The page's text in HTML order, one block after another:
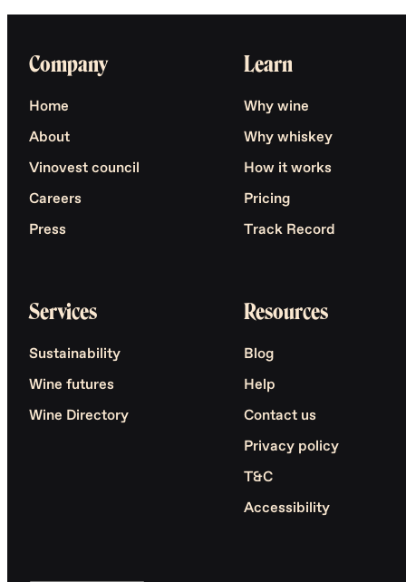
Company
Home
About
Vinovest council
Careers
Press
Learn
Why wine
Why whiskey
How it works
Pricing
Track Record
Services
Sustainability
Wine futures
Wine Directory
Resources
Blog
Help
Contact us
Privacy policy
T&C
Accessibility